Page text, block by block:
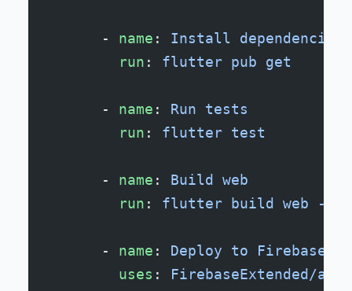
      -
name : Install dependencies
        run
: flutter pub get
      -
name : Run tests
        run
: flutter test
      -
name : Build web
        run
: flutter build web --
      -
name : Deploy to Firebase
        uses
: FirebaseExtended/